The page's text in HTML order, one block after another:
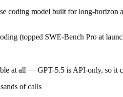
data-residency rules:GPT-5.5
fits
coding model built for long-horizon
with no image, audio, or video
coding model built for long-horizon
(topped SWE-Bench Pro at
at all — GPT-5.5 is API-only, so it
of calls